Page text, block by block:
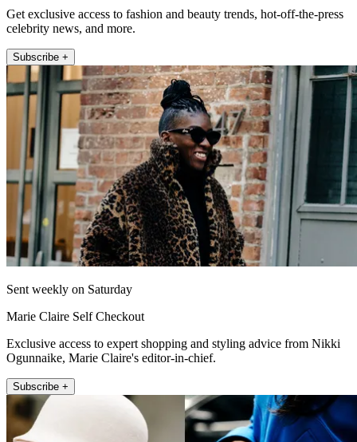
Get exclusive access to fashion and beauty trends, hot-off-the-press
celebrity news, and more.
Subscribe +
Sent weekly on Saturday
Marie Claire Self Checkout
Exclusive access to expert shopping and styling advice from Nikki
Ogunnaike, Marie Claire's editor-in-chief.
Subscribe +